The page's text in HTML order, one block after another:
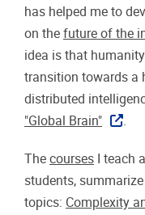
has helped me to
on the future of the
idea is that
transition towards a
distributed
"Global Brain"
.
The courses I teach
students,
topics: Complexity